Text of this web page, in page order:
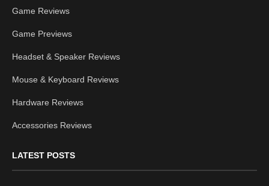
Game Reviews
Game Previews
Headset & Speaker Reviews
Mouse & Keyboard Reviews
Hardware Reviews
Accessories Reviews
LATEST POSTS